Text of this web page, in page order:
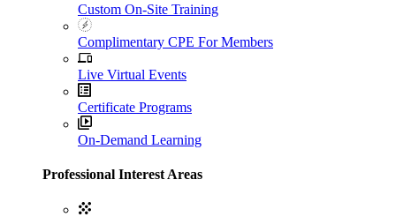
Custom On-Site Training
Complimentary CPE For Members
Live Virtual Events
Certificate Programs
On-Demand Learning
Professional Interest Areas